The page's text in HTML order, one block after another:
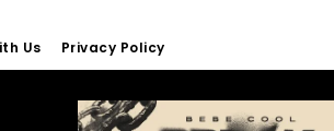
Us Privacy Policy